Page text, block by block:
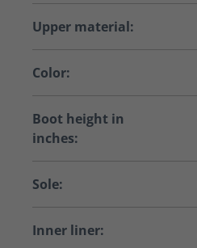
Upper material:
Color:
Boot height in
inches:
Sole:
Inner liner: